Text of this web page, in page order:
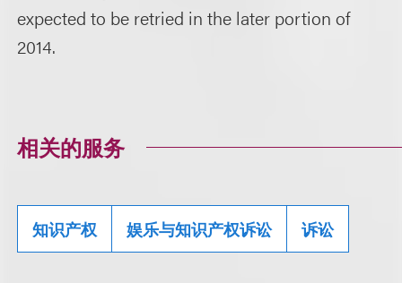
expected to be retried in the later portion of
2014.
相关的服务
知识产权 娱乐与知识产权诉讼 诉讼